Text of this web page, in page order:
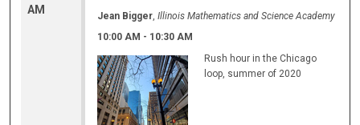
AM
Jean Bigger,Illinois Mathematics and Science Academy
10:00 AM - 10:30 AM
Rush hour in the Chicago
loop, summer of 2020